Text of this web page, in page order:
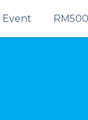
Event